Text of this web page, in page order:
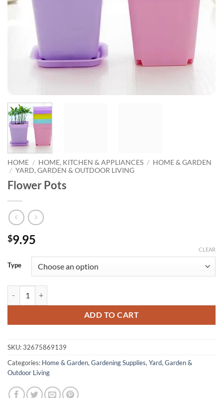
HOME / HOME, KITCHEN & APPLIANCES / HOME & GARDEN
/ YARD, GARDEN & OUTDOOR LIVING
Flower Pots
$9.95
Type
CLEAR
ADD TO CART
SKU:32675869139
Categories: Home & Garden, Gardening Supplies, Yard, Garden &
Outdoor Living